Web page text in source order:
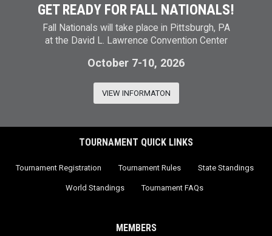
GET READY FOR FALL NATIONALS!
Fall Nationals will take place in Pittsburgh, PA
at the David L. Lawrence Convention Center
October 7-10, 2026
VIEW INFORMATON
TOURNAMENT QUICK LINKS
Tournament Registration Tournament Rules State Standings
World Standings Tournament FAQs
MEMBERS